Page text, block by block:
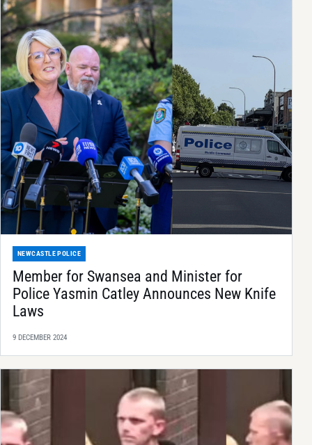
NEWCASTLE POLICE
Member for Swansea and Minister for
Police Yasmin Catley Announces New Knife
Laws
9 DECEMBER 2024